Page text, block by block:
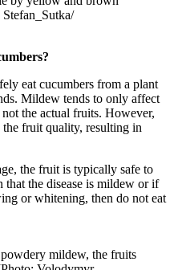
eat cucumbers from a plant
Mildew tends to only affect
the actual fruits. However,
the fruit quality, resulting in
the fruit is typically safe to
the disease is mildew or if
or whitening, then do not eat
mildew, the fruits